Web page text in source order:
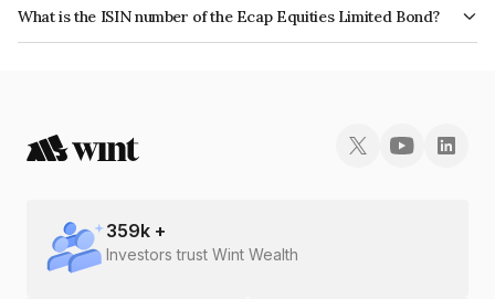
What is the ISIN number of the Ecap Equities Limited Bond?
The ISIN number for Ecap Equities Limited is INE468N07AZ8.
359k +
Investors trust Wint Wealth